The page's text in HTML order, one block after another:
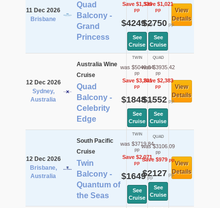
11 Dec 2026
Brisbane
Quad
Balcony -
Grand
Princess
Save $1,339
pp
$4249pp
See
Cruise
Save $1,021
pp
$2750pp
See
Cruise
View
Details
12 Dec 2026
Sydney,
Australia
Australia Wine
Cruise
Quad
Balcony -
Celebrity
Edge
TWIN
was $5049.04
pp
Save $3,201
pp
$1848pp
See
Cruise
QUAD
was $3935.42
pp
Save $2,383
pp
$1552pp
See
Cruise
View
Details
12 Dec 2026
Brisbane,
Australia
South Pacific
Cruise
Twin
Balcony -
Quantum of
the Seas
TWIN
was $3719.84
pp
Save $2,071
pp
$1649pp
See
Cruise
QUAD
was $3106.09
pp
Save $979pp
$2127 pp
See
Cruise
View
Details